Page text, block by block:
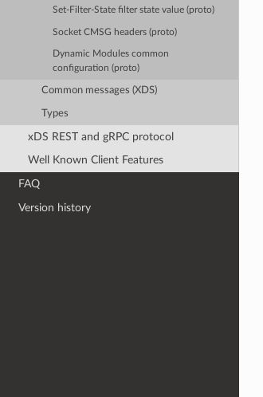
Set-Filter-State filter state value (proto)
Socket CMSG headers (proto)
Dynamic Modules common
configuration (proto)
Common messages (XDS)
Types
xDS REST and gRPC protocol
Well Known Client Features
FAQ
Version history